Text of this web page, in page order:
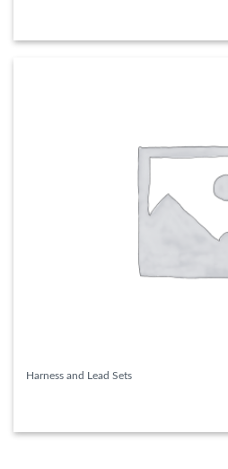
Harness and Lead Sets